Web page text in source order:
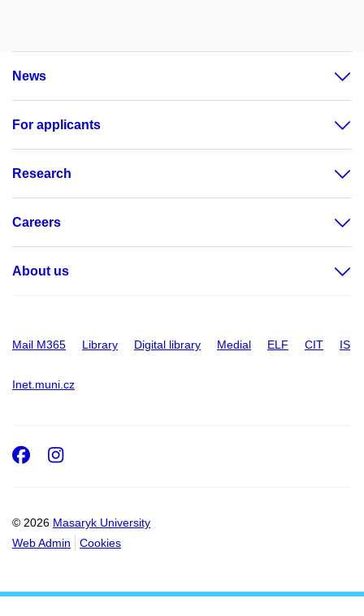
News
For applicants
Research
Careers
About us
Mail M365 Library Digital library Medial ELF CIT IS
Inet.muni.cz
© 2026 Masaryk University
Web Admin
Cookies
Facebook
Instagram